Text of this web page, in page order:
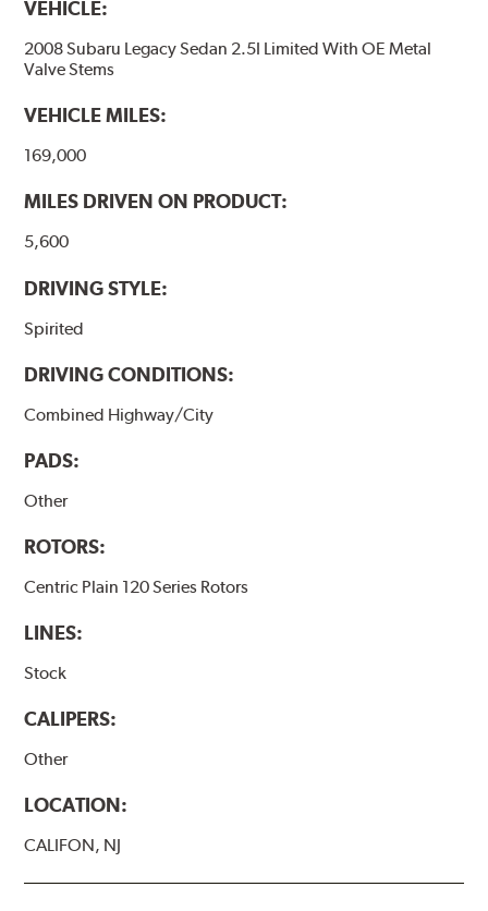
VEHICLE:
2008 Subaru Legacy Sedan 2.5I Limited With OE Metal
Valve Stems
VEHICLE MILES:
169,000
MILES DRIVEN ON PRODUCT:
5,600
DRIVING STYLE:
Spirited
DRIVING CONDITIONS:
Combined Highway/City
PADS:
Other
ROTORS:
Centric Plain 120 Series Rotors
LINES:
Stock
CALIPERS:
Other
LOCATION:
CALIFON, NJ